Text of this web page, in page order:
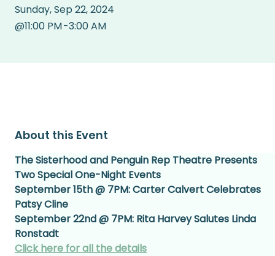
11:00 PM
@ -3:00 AM
Sunday Sep 22, 2024
,
About this Event
The Sisterhood and Penguin Rep Theatre Presents
Two Special One-Night Events
September 15th @ 7PM: Carter Calvert Celebrates
Patsy Cline
September 22nd @ 7PM: Rita Harvey Salutes Linda
Ronstadt
Click here for all the details